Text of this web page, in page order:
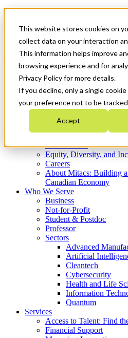
This website stores cookies on
collect data on your interaction
This information helps improve
browsing experience and for
Privacy Policy for more details.
If you decline, only a single
your preference not to be
Accept
News & Events
Get Started
Menu
Who We Are
Strategic Plan 2026-2030
What We Do
Equity, Diversity, and
Careers
About Mitacs: Building
Canadian Economy
Who We Serve
Business
Not-for-Profit
Student & Postdoc
Professor
Sectors
Advanced
Artificial
Cleantech
Cybersecurity
Health and Life
Information
Quantum
Services
Access to Talent: Find
Financial Support